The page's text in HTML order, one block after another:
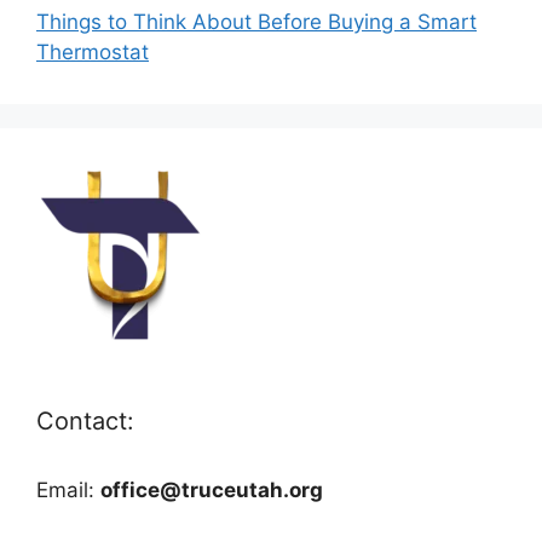
Things to Think About Before Buying a Smart
Thermostat
Contact:
Email: office@truceutah.org